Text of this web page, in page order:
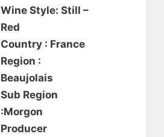
Wine Style: Still –
Red
Country : France
Region :
Beaujolais
Sub Region
:Morgon
Producer